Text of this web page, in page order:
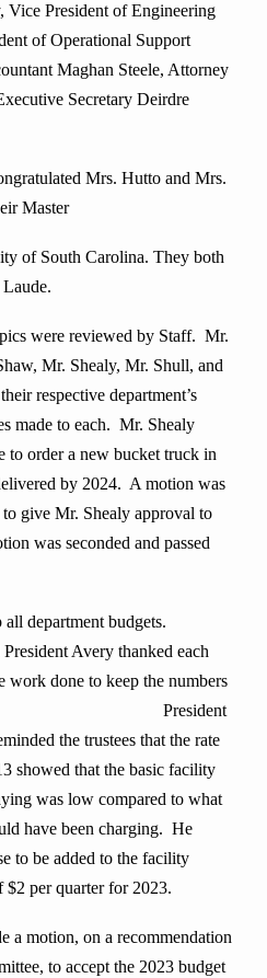
Vice President of Engineering
of Operational Support
Maghan Steele, Attorney
Secretary Deirdre
Mrs. Hutto and Mrs.
Master
of South Carolina. They both
were reviewed by Staff. Mr.
Mr. Shealy, Mr. Shull, and
respective department’s
made to each. Mr. Shealy
to order a new bucket truck in
by 2024. A motion was
give Mr. Shealy approval to
was seconded and passed
department budgets.
Avery thanked each
work done to keep the numbers
President
the trustees that the rate
showed that the basic facility
was low compared to what
have been charging. He
to be added to the facility
$2 per quarter for 2023.
a motion, on a recommendation
to accept the 2023 budget